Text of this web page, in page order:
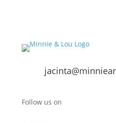
Follow us on